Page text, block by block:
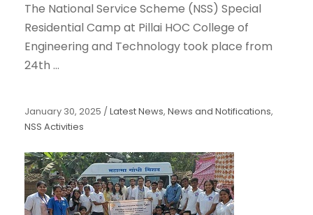
The National Service Scheme (NSS) Special
Residential Camp at Pillai HOC College of
Engineering and Technology took place from
24th ...
January 30, 2025 / Latest News, News and Notifications,
NSS Activities